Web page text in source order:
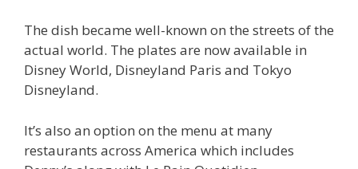
The dish became well-known on the streets of the
actual world. The plates are now available in
Disney World, Disneyland Paris and Tokyo
Disneyland.
It’s also an option on the menu at many
restaurants across America which includes